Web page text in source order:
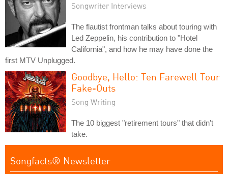
Songwriter Interviews
The flautist frontman talks about touring with
Led Zeppelin, his contribution to "Hotel
California", and how he may have done the
first MTV Unplugged.
Goodbye, Hello: Ten Farewell Tour
Fake-Outs
Song Writing
The 10 biggest "retirement tours" that didn't
take.
Songfacts® Newsletter